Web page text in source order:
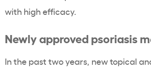
with high efficacy.
Newly approved psoriasis
In the past two years, new topical